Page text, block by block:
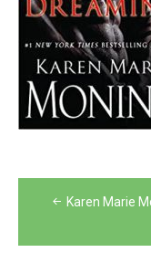
PostKaren Marie